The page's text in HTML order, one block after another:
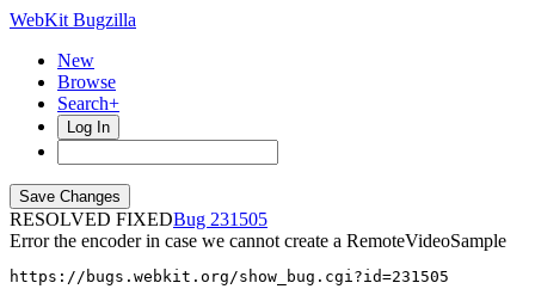
WebKit Bugzilla
New
Browse
Search+
Log In
RESOLVED FIXED
231505
Error the encoder in case we cannot create a RemoteVideoSample
https://bugs.webkit.org/show_bug.cgi?id=231505